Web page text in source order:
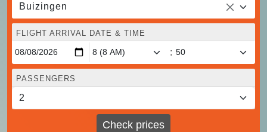
Buizingen
FLIGHT ARRIVAL DATE & TIME
:
PASSENGERS
Check prices